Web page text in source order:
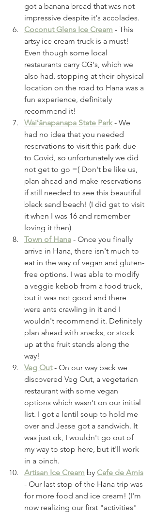
got a banana bread that was not
impressive despite it's accolades.
Coconut Glens Ice Cream - This
artsy ice cream truck is a must!
Even though some local
restaurants carry CG's, which we
also had, stopping at their physical
location on the road to Hana was a
fun experience, definitely
recommend it!
Waiʻānapanapa State Park - We
had no idea that you needed
reservations to visit this park due
to Covid, so unfortunately we did
not get to go =( Don't be like us,
plan ahead and make reservations
if still needed to see this beautiful
black sand beach! (I did get to visit
it when I was 16 and remember
loving it then)
Town of Hana - Once you finally
arrive in Hana, there isn't much to
eat in the way of vegan and gluten-
free options. I was able to modify
a veggie kebob from a food truck,
but it was not good and there
were ants crawling in it and I
wouldn't recommend it. Definitely
plan ahead with snacks, or stock
up at the fruit stands along the
way!
Veg Out - On our way back we
discovered Veg Out, a vegetarian
restaurant with some vegan
options which wasn't on our initial
list. I got a lentil soup to hold me
over and Jesse got a sandwich. It
was just ok, I wouldn't go out of
my way to stop here, but it'll work
in a pinch.
Artisan Ice Cream by Cafe de Amis
- Our last stop of the Hana trip was
for more food and ice cream! (I'm
now realizing our first "activities"